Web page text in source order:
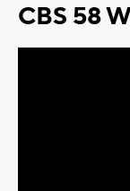
CBS 58